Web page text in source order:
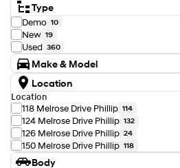
Type
Demo 10
New 19
Used 360
Make & Model
Make
Audi 12
BMW
Chery 2
Chevrolet 1
Ford 9
GWM 4
Genesis
Location
Location
118 Melrose Drive Phillip 114
124 Melrose Drive Phillip 132
126 Melrose Drive Phillip 24
150 Melrose Drive Phillip 118
Body